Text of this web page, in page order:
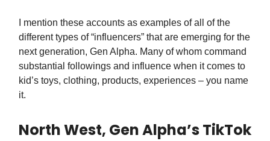
I mention these accounts as examples of all of the
different types of “influencers” that are emerging for the
next generation, Gen Alpha. Many of whom command
substantial followings and influence when it comes to
kid’s toys, clothing, products, experiences – you name
it.
North West, Gen Alpha’s TikTok